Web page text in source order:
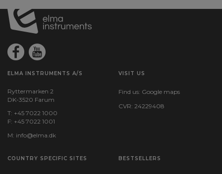
ELMA INSTRUMENTS A/S
Ryttermarken 2
DK-3520 Farum
T: +45 7022 1000
F: +45 7022 1001
M: info@elma.dk
VISIT US
Find us: Google maps
CVR: 24229408
COUNTRY SPECIFIC SITES BESTSELLERS